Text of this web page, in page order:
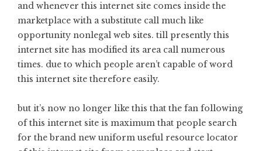
and whenever this internet site comes inside the
marketplace with a substitute call much like
opportunity nonlegal web sites. till presently this
internet site has modified its area call numerous
times. due to which people aren’t capable of word
this internet site therefore easily.
but it’s now no longer like this that the fan following
of this internet site is maximum that people search
for the brand new uniform useful resource locator